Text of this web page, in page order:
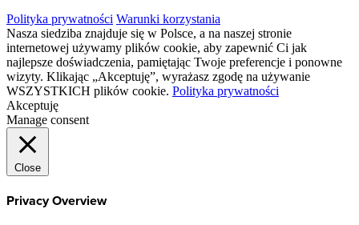
Polityka prywatności Warunki korzystania
Nasza siedziba znajduje się w Polsce, a na naszej stronie
internetowej używamy plików cookie, aby zapewnić Ci jak
najlepsze doświadczenia, pamiętając Twoje preferencje i ponowne
wizyty. Klikając „Akceptuję”, wyrażasz zgodę na używanie
WSZYSTKICH plików cookie. Polityka prywatności
Akceptuję
Manage consent
Close
Privacy Overview